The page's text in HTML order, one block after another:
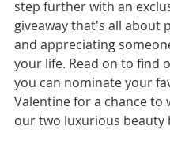
step further with an
giveaway that's all about
and appreciating
your life. Read on to find
you can nominate your
Valentine for a chance to
our two luxurious beauty